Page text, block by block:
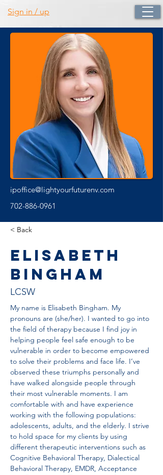
Sign in / up
ipoffice@lightyourfuturenv.com
702-886-0961
< Back
Elisabeth
Bingham
LCSW
My name is Elisabeth Bingham. My
pronouns are (she/her). I wanted to go into
the field of therapy because I find joy in
helping people feel safe enough to be
vulnerable in order to become empowered
to solve their problems and face life. I’ve
observed these triumphs personally and
have walked alongside people through
their most vulnerable moments. I am
comfortable with and have experience
working with the following populations:
adolescents, adults, and the elderly. I strive
to hold space for my clients by using
different therapeutic interventions such as
Cognitive Behavioral Therapy, Dialectical
Behavioral Therapy, EMDR, Acceptance